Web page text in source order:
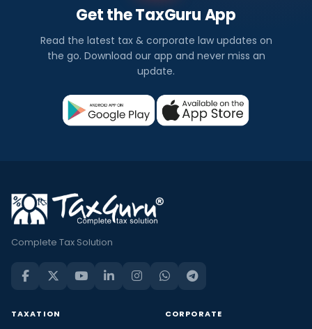
Get the TaxGuru App
Read the latest tax & corporate law updates on
the go. Download our app and never miss an
update.
Complete Tax Solution
TAXATION CORPORATE